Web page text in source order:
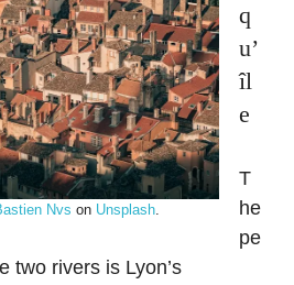
Nvs on Unsplash.
q
u’
îl
e
T
he
pe
two rivers is Lyon’s